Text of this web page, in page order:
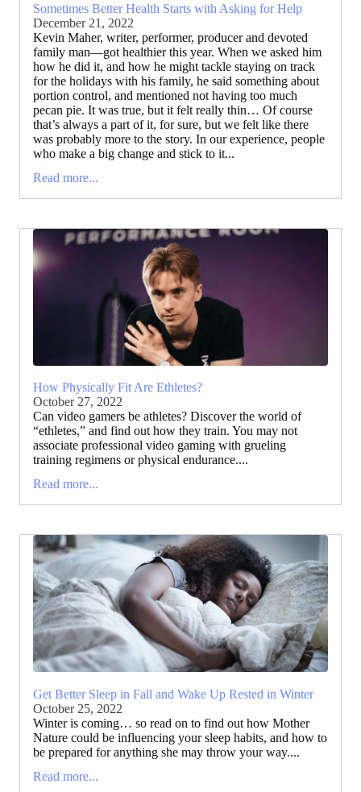
Sometimes Better Health Starts with Asking for Help
December 21, 2022
Kevin Maher, writer, performer, producer and devoted
family man—got healthier this year. When we asked him
how he did it, and how he might tackle staying on track
for the holidays with his family, he said something about
portion control, and mentioned not having too much
pecan pie. It was true, but it felt really thin… Of course
that’s always a part of it, for sure, but we felt like there
was probably more to the story. In our experience, people
who make a big change and stick to it...
Read more...
How Physically Fit Are Ethletes?
October 27, 2022
Can video gamers be athletes? Discover the world of
“ethletes,” and find out how they train. You may not
associate professional video gaming with grueling
training regimens or physical endurance....
Read more...
Get Better Sleep in Fall and Wake Up Rested in Winter
October 25, 2022
Winter is coming… so read on to find out how Mother
Nature could be influencing your sleep habits, and how to
be prepared for anything she may throw your way....
Read more...